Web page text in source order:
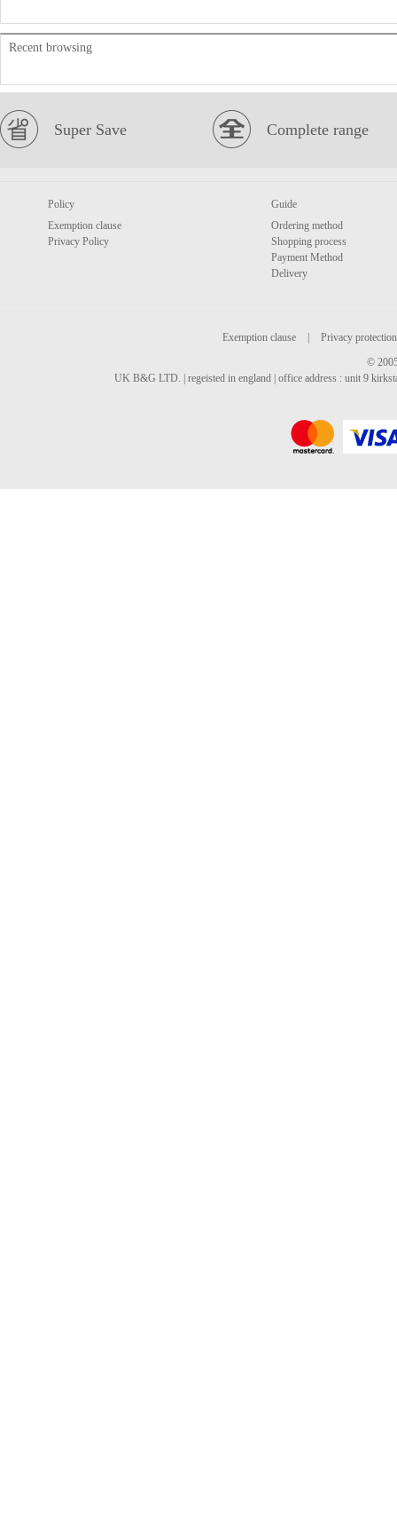
Recent browsing
Super Save Complete range
Policy
Exemption clause
Privacy Policy
Guide
Ordering method
Shopping process
Payment Method
Delivery
Exemption clause
Privacy protection
©
UK B&G LTD. | regeisted in england | office address : unit 9